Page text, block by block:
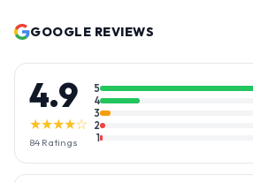
GOOGLE REVIEWS
4.9
★★★★☆
84 Ratings
5
4
3
2
1